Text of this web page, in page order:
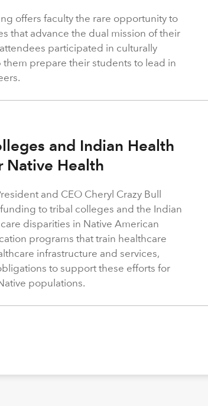
offers faculty the rare opportunity to
that advance the dual mission of their
participated in culturally
prepare their students to lead in
and Indian Health
Native Health
and CEO Cheryl Crazy Bull
to tribal colleges and the Indian
disparities in Native American
programs that train healthcare
infrastructure and services,
to support these efforts for
populations.